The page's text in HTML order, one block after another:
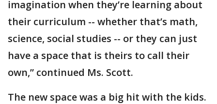
imagination when they’re learning about
their curriculum -- whether that’s math,
science, social studies -- or they can just
have a space that is theirs to call their
own,” continued Ms. Scott.
The new space was a big hit with the kids.